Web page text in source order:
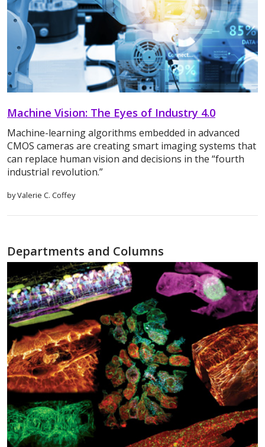
Machine Vision: The Eyes of Industry 4.0
Machine-learning algorithms embedded in advanced
CMOS cameras are creating smart imaging systems that
can replace human vision and decisions in the “fourth
industrial revolution.”
by Valerie C. Coffey
Departments and Columns